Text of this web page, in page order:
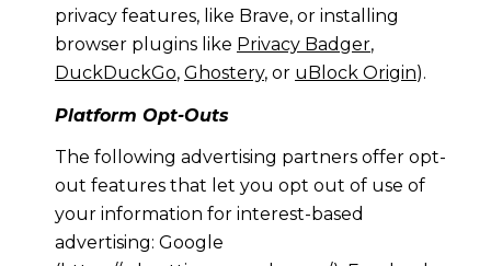
privacy features, like Brave, or installing
browser plugins like Privacy Badger,
DuckDuckGo, Ghostery, or uBlock Origin).
Platform Opt-Outs
The following advertising partners offer opt-
out features that let you opt out of use of
your information for interest-based
advertising: Google